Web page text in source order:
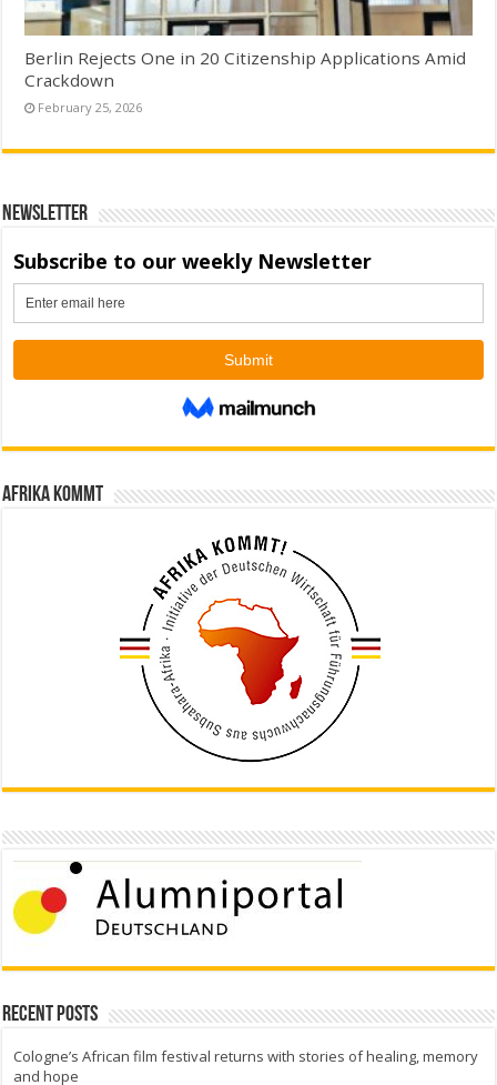
Berlin Rejects One in 20 Citizenship Applications Amid
Crackdown
February 25, 2026
Newsletter
Afrika kommt
Recent Posts
Cologne’s African film festival returns with stories of healing, memory
and hope